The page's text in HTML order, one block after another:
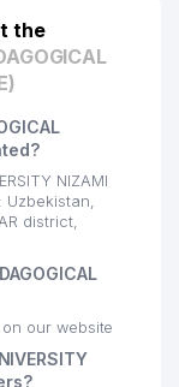
275 м
287 м
330 м
the
NIZAMI
Uzbekistan,
district,
our website